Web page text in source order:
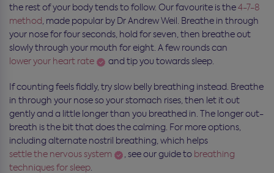
the rest of your body tends to follow. Our favourite is the4-7-8
method, made popular by Dr Andrew Weil. Breathe in through
your nose for four seconds, hold for seven, then breathe out
slowly through your mouth for eight. A few rounds can
lower your heart rate
and tip you towards sleep.
If counting feels fiddly, try slow belly breathing instead. Breathe
in through your nose so your stomach rises, then let it out
gently and a little longer than you breathed in. The longer out-
breath is the bit that does the calming. For more options,
including alternate nostril breathing, which helps
settle the nervous system
, see our guide to breathing
techniques for sleep.